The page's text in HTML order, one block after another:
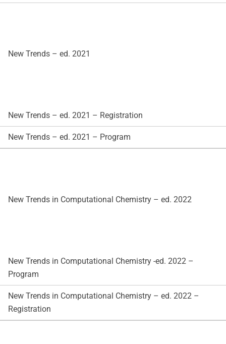
New Trends – ed. 2021
New Trends – ed. 2021 – Registration
New Trends – ed. 2021 – Program
New Trends in Computational Chemistry – ed. 2022
New Trends in Computational Chemistry -ed. 2022 –
Program
New Trends in Computational Chemistry – ed. 2022 –
Registration